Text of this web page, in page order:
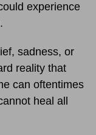
experience
sadness, or
reality that
can oftentimes
heal all